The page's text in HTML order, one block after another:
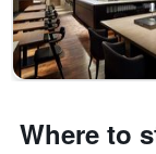
Where to